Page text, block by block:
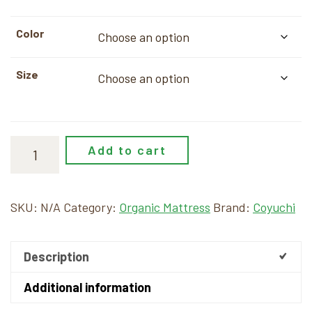
Color
Size
Add to cart
SKU: N/A Category: Organic Mattress Brand: Coyuchi
Description
Additional information